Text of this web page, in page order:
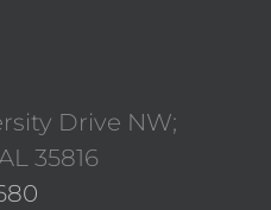
Drive NW;
35816